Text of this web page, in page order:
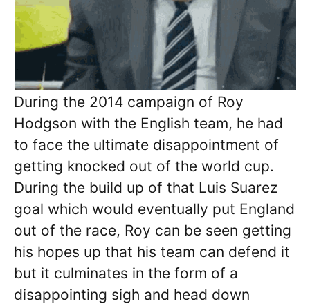
During the 2014 campaign of Roy
Hodgson with the English team, he had
to face the ultimate disappointment of
getting knocked out of the world cup.
During the build up of that Luis Suarez
goal which would eventually put England
out of the race, Roy can be seen getting
his hopes up that his team can defend it
but it culminates in the form of a
disappointing sigh and head down